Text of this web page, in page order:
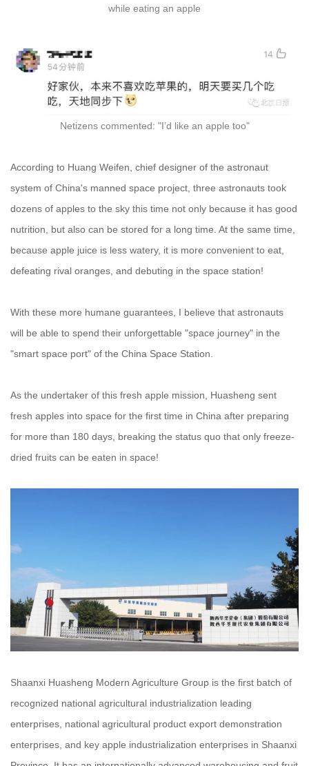
while eating an apple
Netizens commented: "I’d like an apple too"
According to Huang Weifen, chief designer of the astronaut
system of China's manned space project, three astronauts took
dozens of apples to the sky this time not only because it has good
nutrition, but also can be stored for a long time. At the same time,
because apple juice is less watery, it is more convenient to eat,
defeating rival oranges, and debuting in the space station!
With these more humane guarantees, I believe that astronauts
will be able to spend their unforgettable "space journey" in the
"smart space port" of the China Space Station.
As the undertaker of this fresh apple mission, Huasheng sent
fresh apples into space for the first time in China after preparing
for more than 180 days, breaking the status quo that only freeze-
dried fruits can be eaten in space!
Shaanxi Huasheng Modern Agriculture Group is the first batch of
recognized national agricultural industrialization leading
enterprises, national agricultural product export demonstration
enterprises, and key apple industrialization enterprises in Shaanxi